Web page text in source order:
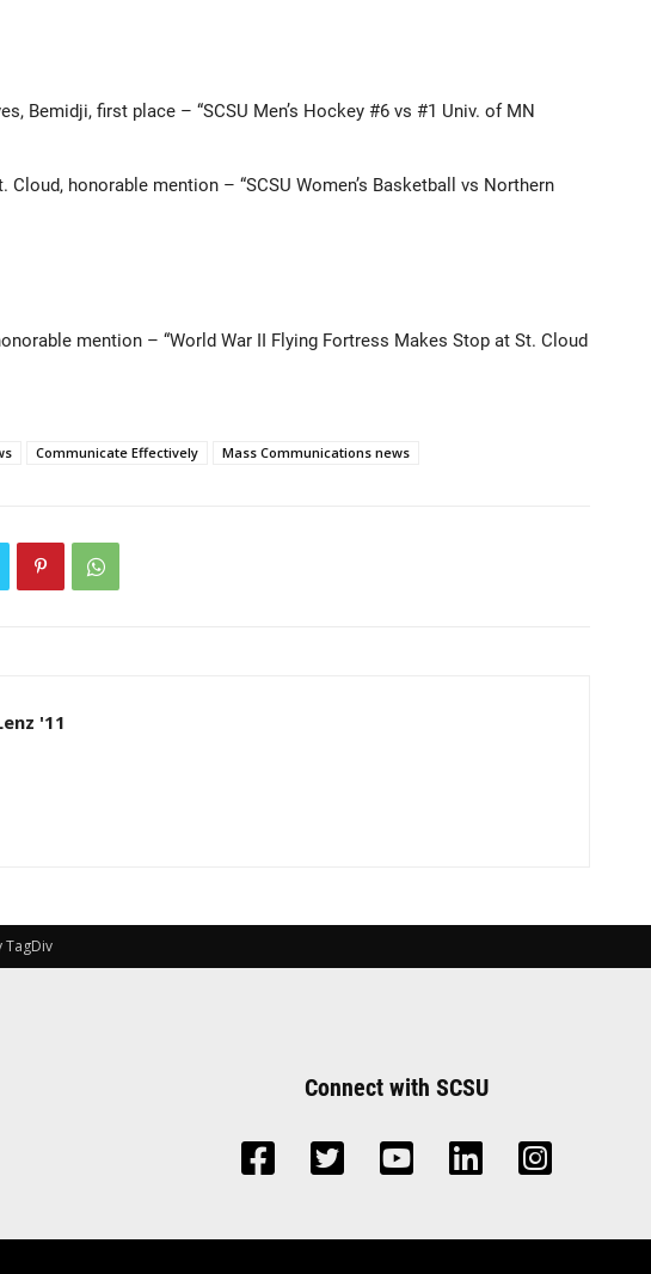
Bemidji, first place – “SCSU Men’s Hockey #6 vs #1 Univ. of MN
Cloud, honorable mention – “SCSU Women’s Basketball vs Northern
mention – “World War II Flying Fortress Makes Stop at St. Cloud
Communicate Effectively Mass Communications news
'11
TagDiv
Connect with SCSU